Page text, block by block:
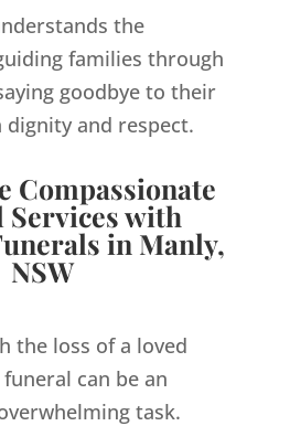
the
families through
goodbye to their
dignity and respect.
Compassionate
Services with
in Manly,
NSW
the loss of a loved
can be an
task.